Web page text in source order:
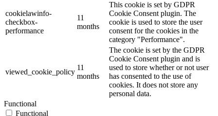
cookielawinfo-
checkbox-
performance
11
months
This cookie is set by GDPR
Cookie Consent plugin. The
cookie is used to store the user
consent for the cookies in the
category "Performance".
viewed_cookie_policy
11
months
The cookie is set by the GDPR
Cookie Consent plugin and is
used to store whether or not user
has consented to the use of
cookies. It does not store any
personal data.
Functional
Functional